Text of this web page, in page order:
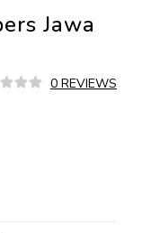
Jawa
0 REVIEWS